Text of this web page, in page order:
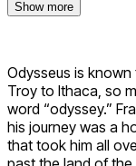
Show more
Odysseus is
Troy to Ithaca, so
word “odyssey.”
his journey was a
that took him all